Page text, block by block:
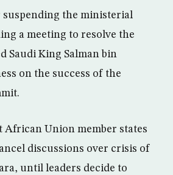
suspending the ministerial
a meeting to resolve the
Saudi King Salman bin
on the success of the
African Union member states
discussions over crisis of
until leaders decide to